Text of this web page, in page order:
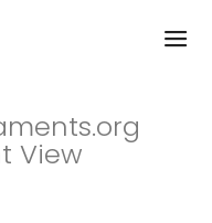
View